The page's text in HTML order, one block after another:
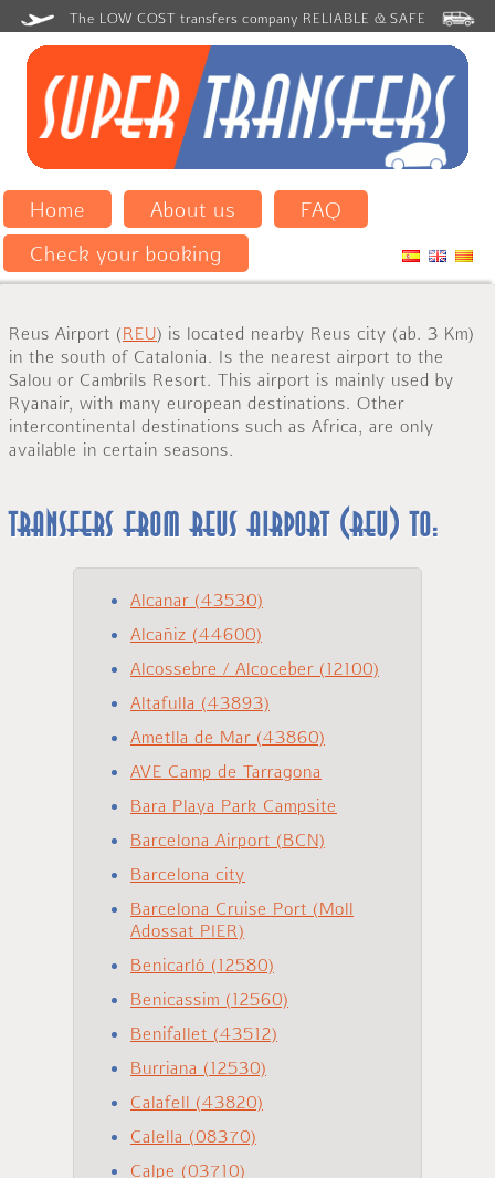
The LOW COST transfers company RELIABLE & SAFE
Home About us
FAQ
Check your booking
Reus Airport (REU) is located nearby Reus city (ab. 3 Km)
in the south of Catalonia. Is the nearest airport to the
Salou or Cambrils Resort. This airport is mainly used by
Ryanair, with many european destinations. Other
intercontinental destinations such as Africa , are only
available in certain seasons.
Transfers from REUS Airport (REU) to:
Alcanar (43530)
Alcañiz (44600)
Alcossebre / Alcoceber (12100)
Altafulla (43893)
Ametlla de Mar (43860)
AVE Camp de Tarragona
Bara Playa Park Campsite
Barcelona Airport (BCN)
Barcelona city
Barcelona Cruise Port (Moll
Adossat PIER)
Benicarló (12580)
Benicassim (12560)
Benifallet (43512)
Burriana (12530)
Calafell (43820)
Calella (08370)
Calpe (03710)